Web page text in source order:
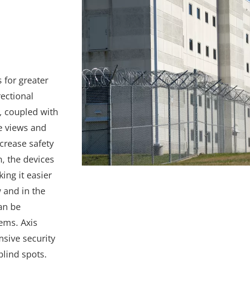
for greater
coupled with
views and
safety
the devices
it easier
and in the
be
Axis
security
spots.